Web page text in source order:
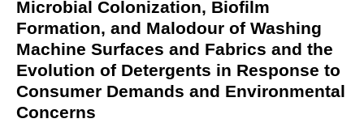
Microbial Colonization, Biofilm
Formation, and Malodour of Washing
Machine Surfaces and Fabrics and the
Evolution of Detergents in Response to
Consumer Demands and Environmental
Concerns